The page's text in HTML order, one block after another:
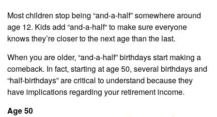
Most children stop being “and-a-half” somewhere around
age 12. Kids add “and-a-half“ to make sure everyone
knows they’re closer to the next age than the last.
When you are older, “and-a-half” birthdays start making a
comeback. In fact, starting at age 50, several birthdays and
“half-birthdays” are critical to understand because they
have implications regarding your retirement income.
Age 50